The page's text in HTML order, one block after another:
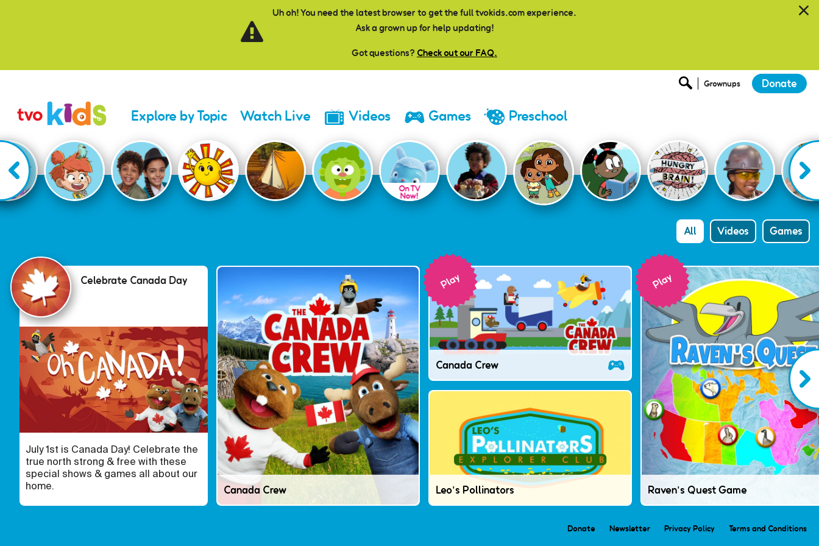
Uh oh! You need the latest browser to get the full tvokids.com experience.
Ask a grown up for help updating!
Got questions? Check out our FAQ.
Grownups Donate
Explore by Topic Watch Live Videos Games Preschool
On TV
Now!
All Videos Games
Celebrate Canada Day
Celebrate Canada Day
July 1st is Canada Day! Celebrate the
true north strong & free with these
special shows & games all about our
home.
Canada Crew
Canada Crew
Leo's Pollinators Raven's Quest Game
Donate Newsletter Privacy Policy Terms and Conditions